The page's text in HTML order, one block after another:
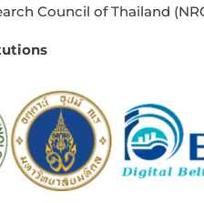
Council of Thailand